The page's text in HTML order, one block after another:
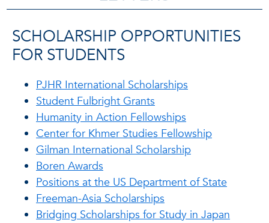
SCHOLARSHIP OPPORTUNITIES
FOR STUDENTS
PJHR International Scholarships
Student Fulbright Grants
Humanity in Action Fellowships
Center for Khmer Studies Fellowship
Gilman International Scholarship
Boren Awards
Positions at the US Department of State
Freeman-Asia Scholarships
Bridging Scholarships for Study in Japan